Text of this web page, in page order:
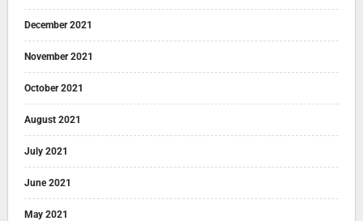
December 2021
November 2021
October 2021
August 2021
July 2021
June 2021
May 2021